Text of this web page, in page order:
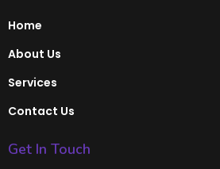
Home
About Us
Services
Contact Us
Get In Touch